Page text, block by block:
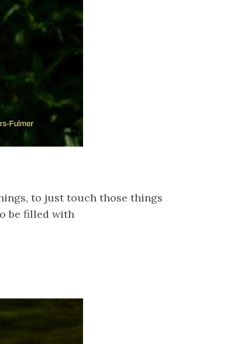
to just touch those things
be filled with